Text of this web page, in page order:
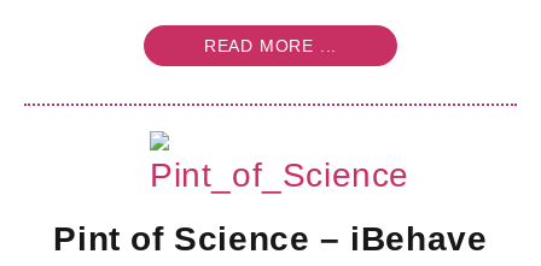
READ MORE ...
Pint of Science – iBehave